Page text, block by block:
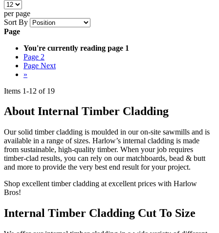
per page
Sort By
Page
You're currently reading page 1
Page 2
Page Next
»
Items 1-12 of 19
About Internal Timber Cladding
Our solid timber cladding is moulded in our on-site sawmills and is
available in a range of sizes. Harlow’s internal cladding is made
from sustainable, high-quality timber. When your job requires
timber-clad results, you can rely on our matchboards, bead & butt
and more to provide the very best end result for your project.
Shop excellent timber cladding at excellent prices with Harlow
Bros!
Internal Timber Cladding Cut To Size